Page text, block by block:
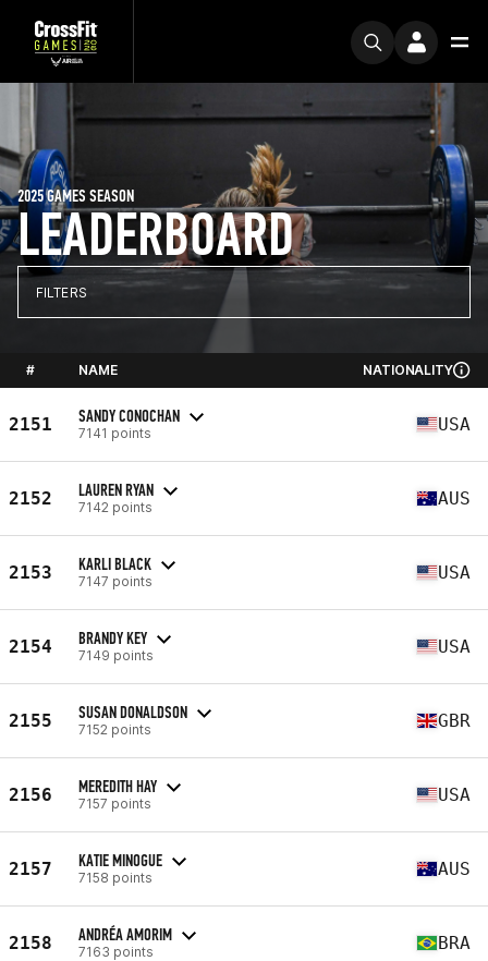
LEADERBOARD
2025 GAMES SEASON
FILTERS
# NAME NATIONALITY
2151 SANDY CONOCHAN
7141 points USA
2152 LAUREN RYAN
7142 points AUS
2153 KARLI BLACK
7147 points USA
2154 BRANDY KEY
7149 points USA
2155 SUSAN DONALDSON
7152 points GBR
2156 MEREDITH HAY
7157 points USA
2157 KATIE MINOGUE
7158 points AUS
2158 ANDRÉA AMORIM
7163 points BRA